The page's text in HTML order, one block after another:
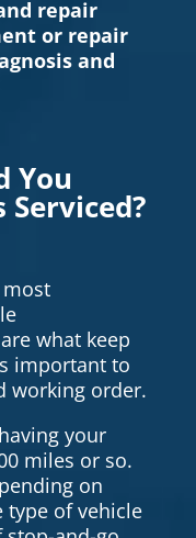
repair
or repair
and
You
Serviced?
most
what keep
important to
working order.
your
miles or so.
on
type of vehicle